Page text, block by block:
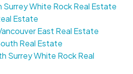
Surrey White Rock Real Estate
Estate
East Real Estate
Real Estate
Surrey White Rock Real